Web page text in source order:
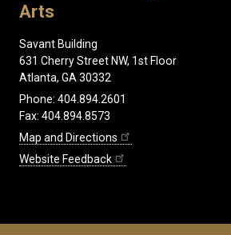
Arts
Savant Building
631 Cherry Street NW, 1st Floor
Atlanta, GA 30332
Phone: 404.894.2601
Fax: 404.894.8573
Map and Directions
Website Feedback